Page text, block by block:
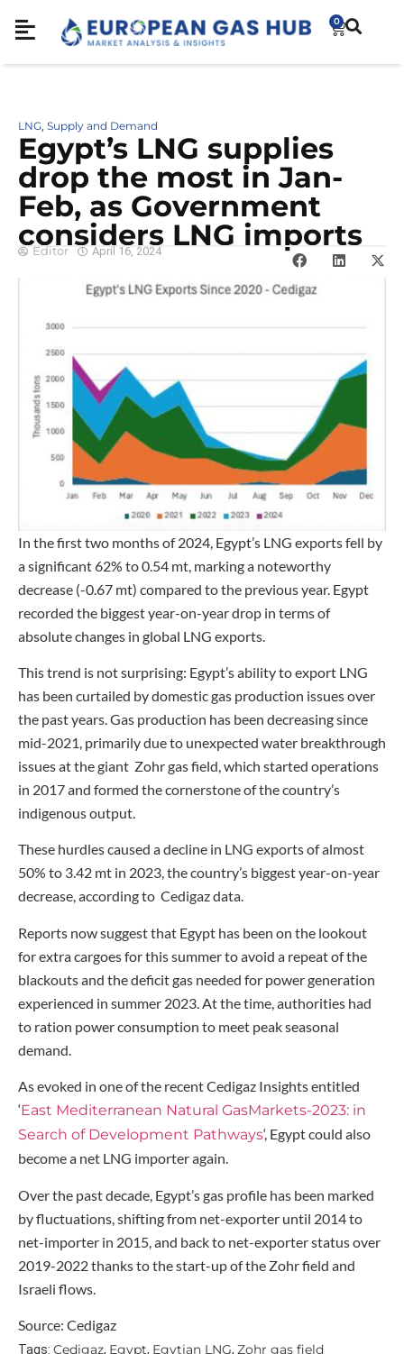
0
LNG, Supply and Demand
Egypt’s LNG supplies
drop the most in Jan-
Feb, as Government
considers LNG imports
Editor April 16, 2024
In the first two months of 2024, Egypt’s LNG exports fell by
a significant 62% to 0.54 mt, marking a noteworthy
decrease (-0.67 mt) compared to the previous year. Egypt
recorded the biggest year-on-year drop in terms of
absolute changes in global LNG exports.
This trend is not surprising: Egypt’s ability to export LNG
has been curtailed by domestic gas production issues over
the past years. Gas production has been decreasing since
mid-2021, primarily due to unexpected water breakthrough
issues at the giant Zohr gas field, which started operations
in 2017 and formed the cornerstone of the country’s
indigenous output.
These hurdles caused a decline in LNG exports of almost
50% to 3.42 mt in 2023, the country’s biggest year-on-year
decrease, according to Cedigaz data.
Reports now suggest that Egypt has been on the lookout
for extra cargoes for this summer to avoid a repeat of the
blackouts and the deficit gas needed for power generation
experienced in summer 2023. At the time, authorities had
to ration power consumption to meet peak seasonal
demand.
As evoked in one of the recent Cedigaz Insights entitled
‘East Mediterranean Natural GasMarkets-2023: in
Search of Development Pathways‘, Egypt could also
become a net LNG importer again.
Over the past decade, Egypt’s gas profile has been marked
by fluctuations, shifting from net-exporter until 2014 to
net-importer in 2015, and back to net-exporter status over
2019-2022 thanks to the start-up of the Zohr field and
Israeli flows.
Source: Cedigaz
Tags: Cedigaz, Egypt, Egytian LNG, Zohr gas field